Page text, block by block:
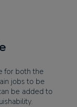
for both the
jobs to be
be added to